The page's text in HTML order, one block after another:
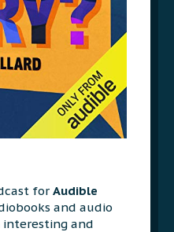
for Audible
and audio
interesting and